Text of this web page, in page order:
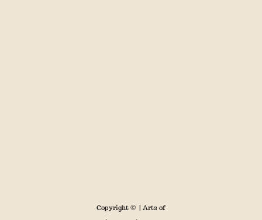
Copyright © | Arts of